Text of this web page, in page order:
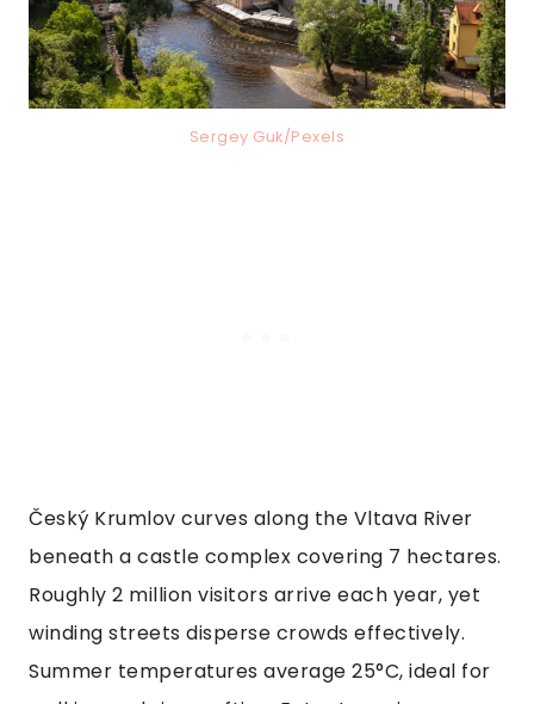
Sergey Guk/Pexels
Český Krumlov curves along the Vltava River
beneath a castle complex covering 7 hectares.
Roughly 2 million visitors arrive each year, yet
winding streets disperse crowds effectively.
Summer temperatures average 25°C, ideal for